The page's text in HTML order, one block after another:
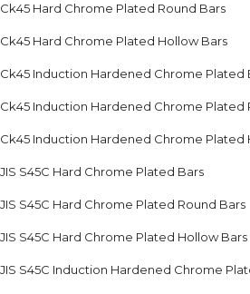
Ck45 Hard Chrome Plated Round Bars
Ck45 Hard Chrome Plated Hollow Bars
Ck45 Induction Hardened Chrome Plated
Ck45 Induction Hardened Chrome Plated
Ck45 Induction Hardened Chrome Plated
JIS S45C Hard Chrome Plated Bars
JIS S45C Hard Chrome Plated Round Bars
JIS S45C Hard Chrome Plated Hollow Bars
JIS S45C Induction Hardened Chrome